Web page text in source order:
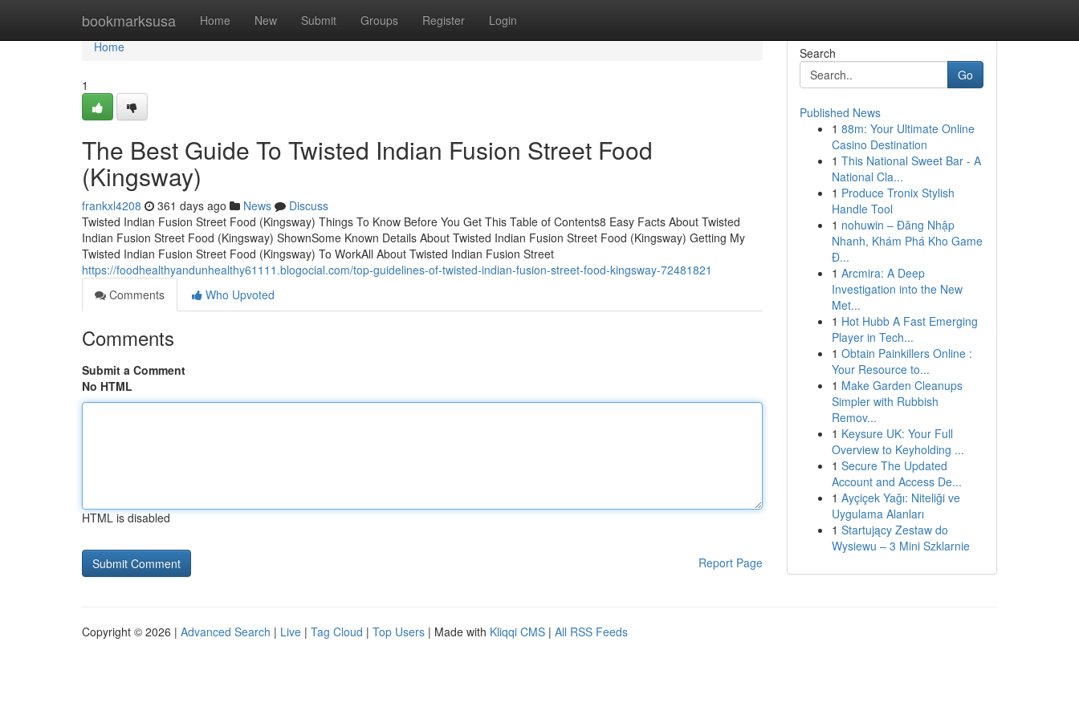
bookmarksusa Home New Submit Groups Register Login
Home
Home
1
The Best Guide To Twisted Indian Fusion Street Food
(Kingsway)
frankxl4208 361 days ago News
Discuss
Twisted Indian Fusion Street Food (Kingsway) Things To Know Before You Get This Table of Contents8 Easy Facts About Twisted
Indian Fusion Street Food (Kingsway) ShownSome Known Details About Twisted Indian Fusion Street Food (Kingsway) Getting My
Twisted Indian Fusion Street Food (Kingsway) To WorkAll About Twisted Indian Fusion Street
https://foodhealthyandunhealthy61111.blogocial.com/top-guidelines-of-twisted-indian-fusion-street-food-kingsway-72481821
Comments
Who Upvoted
Comments
Submit a Comment
No HTML
HTML is disabled
Report Page
Search
Go
Published News
1 88m: Your Ultimate Online
Casino Destination
1 This National Sweet Bar - A
National Cla...
1 Produce Tronix Stylish
Handle Tool
1 nohuwin – Đăng Nhập
Nhanh, Khám Phá Kho Game
Đ...
1 Arcmira: A Deep
Investigation into the New
Met...
1 Hot Hubb A Fast Emerging
Player in Tech...
1 Obtain Painkillers Online :
Your Resource to...
1 Make Garden Cleanups
Simpler with Rubbish
Remov...
1 Keysure UK: Your Full
Overview to Keyholding ...
1 Secure The Updated
Account and Access De...
1 Ayçiçek Yağı: Niteliği ve
Uygulama Alanları
1 Startujący Zestaw do
Wysiewu – 3 Mini Szklarnie
Copyright © 2026 | Advanced Search | Live | Tag Cloud | Top Users | Made with Kliqqi CMS | All RSS Feeds